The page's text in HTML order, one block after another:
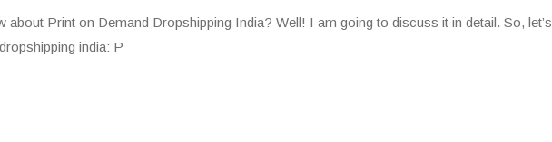
about Print on Demand Dropshipping India? Well! I am going to discuss it in detail. So, let’s
india: P